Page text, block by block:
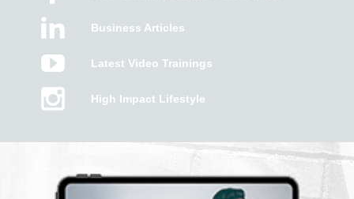
Business Articles
Latest Video Trainings
High Impact Lifestyle